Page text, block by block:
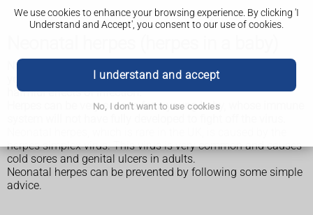
We use cookies to enhance your browsing experience. By clicking 'I
Understand and Accept', you consent to our use of cookies.
I understand and accept
No, I don't want to use cookies
Neonatal herpes is a herpes infection in a young baby. The
younger the baby, the more vulnerable they are to the
harmful effects of infection.
Herpes can be very serious for a young baby, whose immune
herpes simplex virus. This virus is very common and causes
cold sores and genital ulcers in adults.
Neonatal herpes can be prevented by following some simple
advice.